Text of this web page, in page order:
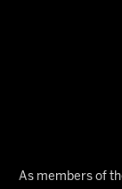
As members of